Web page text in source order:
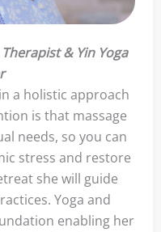
& Yin Yoga
a holistic approach
is that massage
needs, so you can
stress and restore
she will guide
Yoga and
enabling her